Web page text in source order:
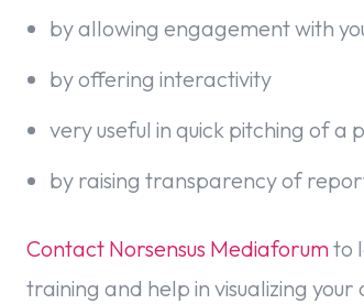
by allowing engagement with
by offering interactivity
very useful in quick pitching of
by raising transparency of
Contact Norsensus Mediaforumto
training and help in visualizing your